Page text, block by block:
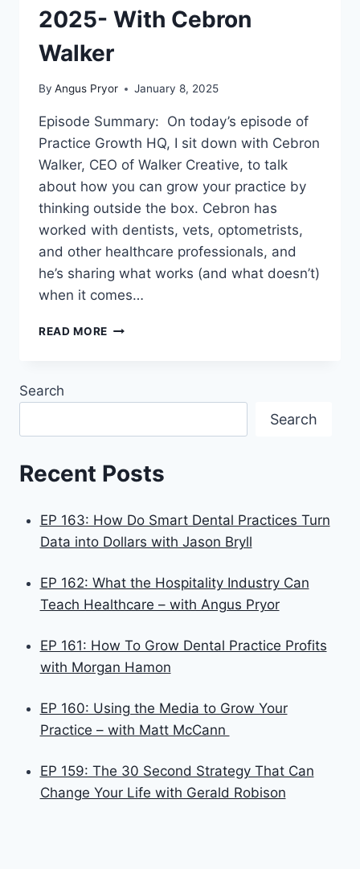
2025- With Cebron
Walker
By Angus Pryor January 8, 2025
Episode Summary: On today’s episode of
Practice Growth HQ, I sit down with Cebron
Walker, CEO of Walker Creative, to talk
about how you can grow your practice by
thinking outside the box. Cebron has
worked with dentists, vets, optometrists,
and other healthcare professionals, and
he’s sharing what works (and what doesn’t)
when it comes…
READ MORE
Search
Search
Recent Posts
EP 163: How Do Smart Dental Practices Turn
Data into Dollars with Jason Bryll
EP 162: What the Hospitality Industry Can
Teach Healthcare – with Angus Pryor
EP 161: How To Grow Dental Practice Profits
with Morgan Hamon
EP 160: Using the Media to Grow Your
Practice – with Matt McCann
EP 159: The 30 Second Strategy That Can
Change Your Life with Gerald Robison